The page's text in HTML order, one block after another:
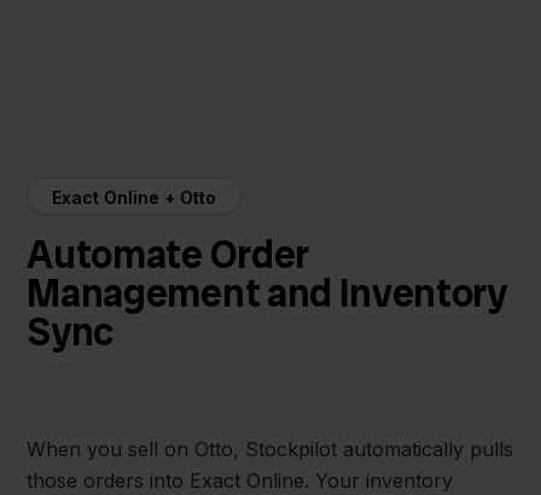
Exact Online + Otto
Automate Order
Management and Inventory
Sync
When you sell on Otto, Stockpilot automatically pulls
those orders into Exact Online. Your inventory